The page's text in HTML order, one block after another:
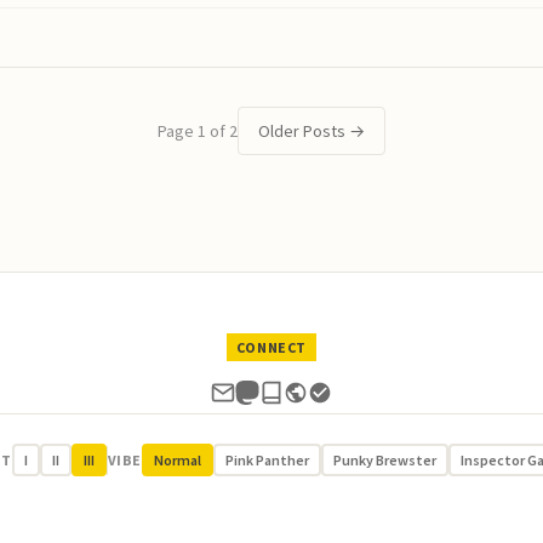
Page 1 of 2 Older Posts →
CONNECT
I II III VIBE Normal Pink Panther Punky Brewster Inspector